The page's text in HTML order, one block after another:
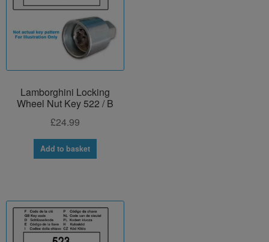
Lamborghini Locking
Wheel Nut Key 522 / B
£24.99
Add to basket